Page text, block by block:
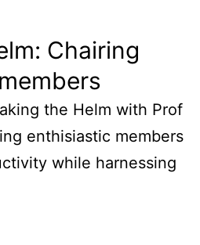
Chairing
the Helm with Prof
enthisiastic members
while harnessing